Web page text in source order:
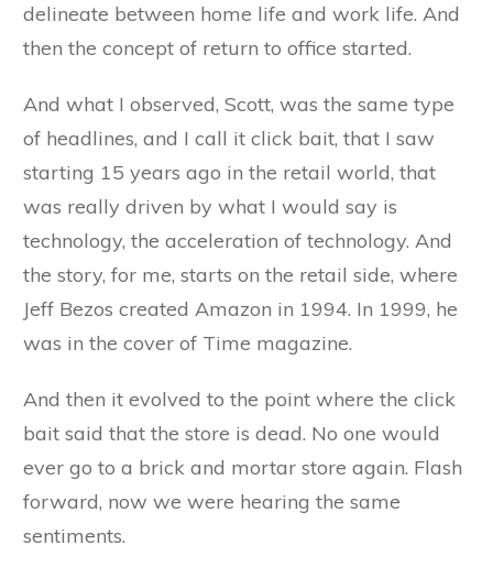
delineate between home life and work life. And
then the concept of return to office started.
And what I observed, Scott, was the same type
of headlines, and I call it click bait, that I saw
starting 15 years ago in the retail world, that
was really driven by what I would say is
technology, the acceleration of technology. And
the story, for me, starts on the retail side, where
Jeff Bezos created Amazon in 1994. In 1999, he
was in the cover of Time magazine.
And then it evolved to the point where the click
bait said that the store is dead. No one would
ever go to a brick and mortar store again. Flash
forward, now we were hearing the same
sentiments.